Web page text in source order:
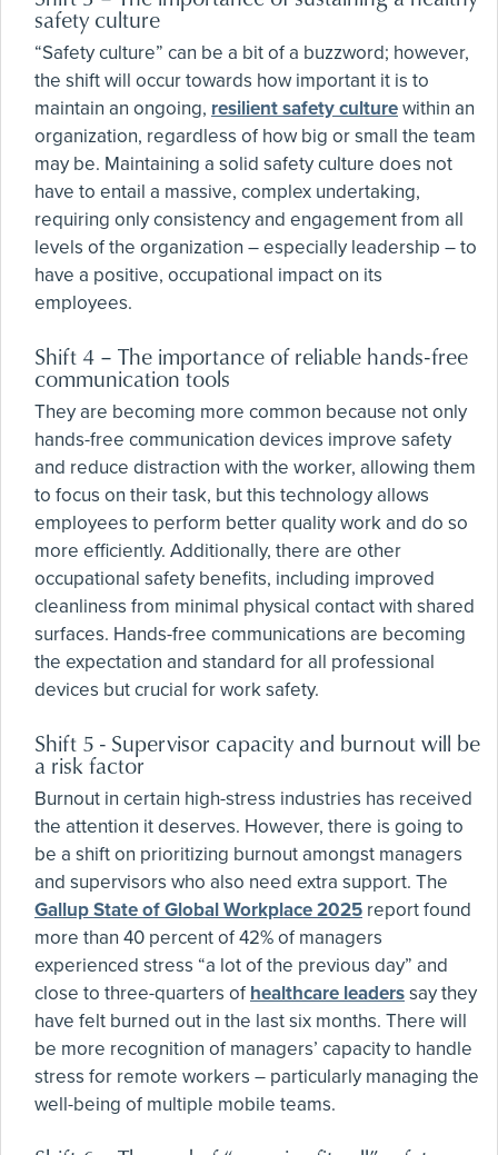
safety culture
“Safety culture” can be a bit of a buzzword; however,
the shift will occur towards how important it is to
maintain an ongoing, resilient safety culturewithin an
organization, regardless of how big or small the team
may be. Maintaining a solid safety culture does not
have to entail a massive, complex undertaking,
requiring only consistency and engagement from all
levels of the organization – especially leadership – to
have a positive, occupational impact on its
employees.
Shift 4 – The importance of reliable hands-free
communication tools
They are becoming more common because not only
hands-free communication devices improve safety
and reduce distraction with the worker, allowing them
to focus on their task, but this technology allows
employees to perform better quality work and do so
more efficiently. Additionally, there are other
occupational safety benefits, including improved
cleanliness from minimal physical contact with shared
surfaces. Hands-free communications are becoming
the expectation and standard for all professional
devices but crucial for work safety.
Shift 5 - Supervisor capacity and burnout will be
a risk factor
Burnout in certain high-stress industries has received
the attention it deserves. However, there is going to
be a shift on prioritizing burnout amongst managers
and supervisors who also need extra support. The
Gallup State of Global Workplace 2025 report found
more than 40 percent of 42% of managers
experienced stress “a lot of the previous day” and
close to three-quarters of healthcare leaderssay they
have felt burned out in the last six months. There will
be more recognition of managers’ capacity to handle
stress for remote workers – particularly managing the
well-being of multiple mobile teams.